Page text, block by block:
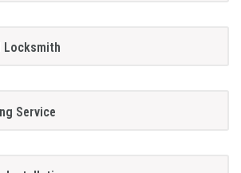
Locksmith
Service